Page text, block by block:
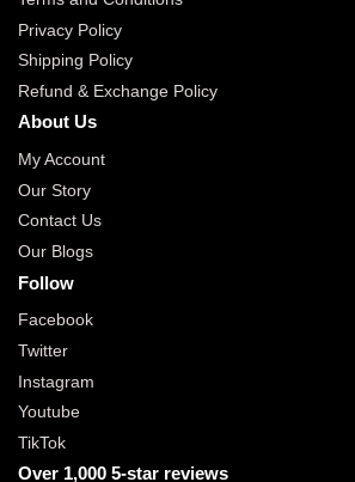
Privacy Policy
Shipping Policy
Refund & Exchange Policy
About Us
My Account
Our Story
Contact Us
Our Blogs
Follow
Facebook
Twitter
Instagram
Youtube
TikTok
Over 1,000 5-star reviews